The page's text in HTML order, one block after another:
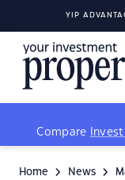
YIP
Compare
Home News